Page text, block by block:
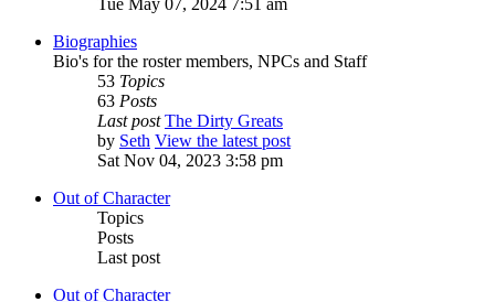
Tue May 07, 2024 7:51 am
Biographies
Bio's for the roster members, NPCs and Staff
53 Topics
63 Posts
Last post The Dirty Greats
by Seth View the latest post
Sat Nov 04, 2023 3:58 pm
Out of Character
Topics
Posts
Last post
Out of Character